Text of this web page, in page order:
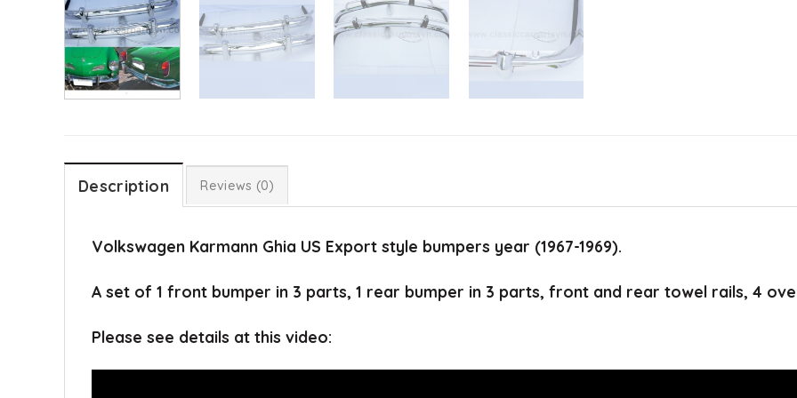
Description Reviews (0)
Volkswagen Karmann Ghia US Export style bumpers year (1967-1969).
A set of 1 front bumper in 3 parts, 1 rear bumper in 3 parts, front and rear towel rails, 4
Please see details at this video: